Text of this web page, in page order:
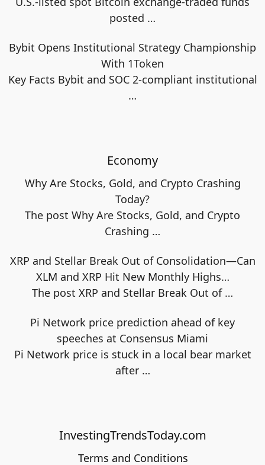
posted …
Bybit Opens Institutional Strategy Championship
With 1Token
Key Facts Bybit and SOC 2-compliant institutional
…
Economy
Why Are Stocks, Gold, and Crypto Crashing
Today?
The post Why Are Stocks, Gold, and Crypto
Crashing …
XRP and Stellar Break Out of Consolidation—Can
XLM and XRP Hit New Monthly Highs…
The post XRP and Stellar Break Out of …
Pi Network price prediction ahead of key
speeches at Consensus Miami
Pi Network price is stuck in a local bear market
after …
InvestingTrendsToday.com
Terms and Conditions